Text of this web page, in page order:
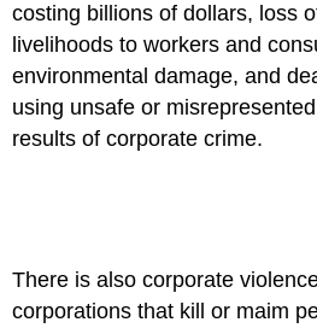
costing billions of dollars, loss
livelihoods to workers and
environmental damage, and
using unsafe or
results of corporate crime.
There is also corporate
corporations that kill or maim